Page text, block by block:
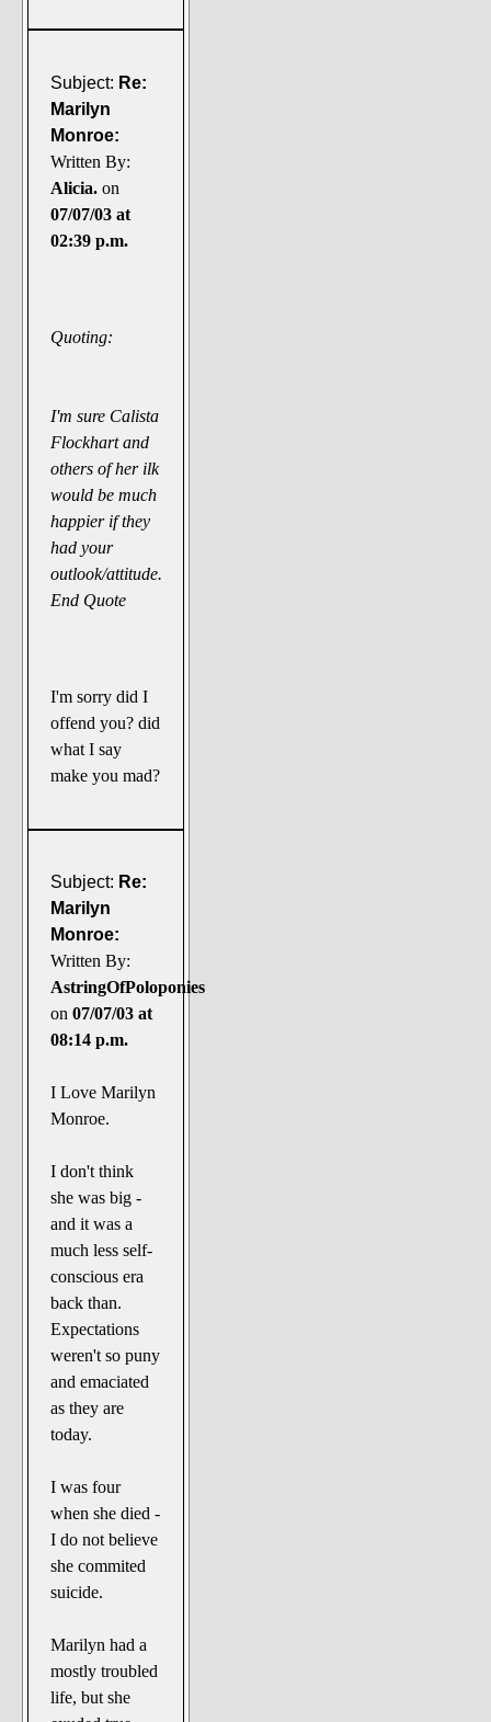
Subject: Re:
Marilyn
Monroe:
Written By:
Alicia. on
07/07/03 at
02:39 p.m.
Quoting:
I'm sure Calista
Flockhart and
others of her ilk
would be much
happier if they
had your
outlook/attitude.
End Quote
I'm sorry did I
offend you? did
what I say
make you mad?
Subject: Re:
Marilyn
Monroe:
Written By:
AstringOfPoloponies
on 07/07/03 at
08:14 p.m.
I Love Marilyn
Monroe.
I don't think
she was big -
and it was a
much less self-
conscious era
back than.
Expectations
weren't so puny
and emaciated
as they are
today.
I was four
when she died -
I do not believe
she commited
suicide.
Marilyn had a
mostly troubled
life, but she